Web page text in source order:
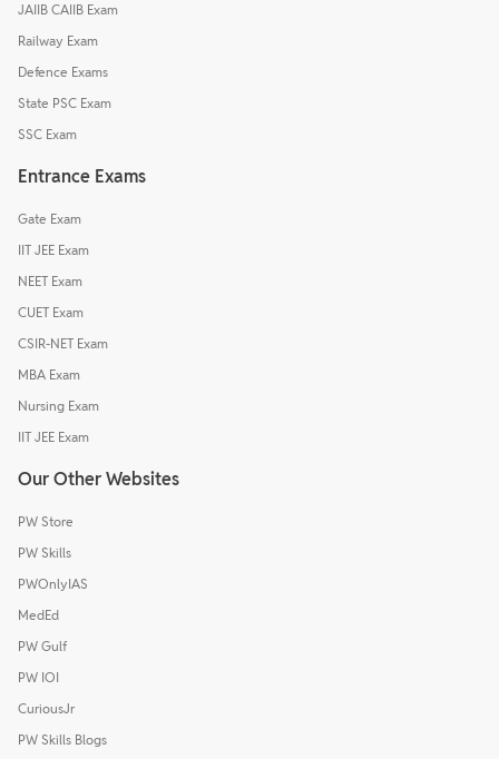
JAIIB CAIIB Exam
Railway Exam
Defence Exams
State PSC Exam
SSC Exam
Entrance Exams
Gate Exam
IIT JEE Exam
NEET Exam
CUET Exam
CSIR-NET Exam
MBA Exam
Nursing Exam
IIT JEE Exam
Our Other Websites
PW Store
PW Skills
PWOnlyIAS
MedEd
PW Gulf
PW IOI
CuriousJr
PW Skills Blogs